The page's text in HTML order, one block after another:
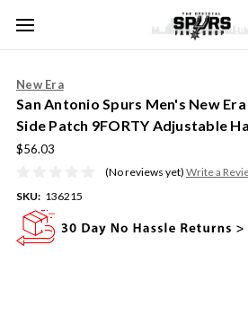
New Era
San Antonio Spurs Men's New
Side Patch 9FORTY Adjustable
$56.03
(No reviews yet) Write a
SKU: 136215